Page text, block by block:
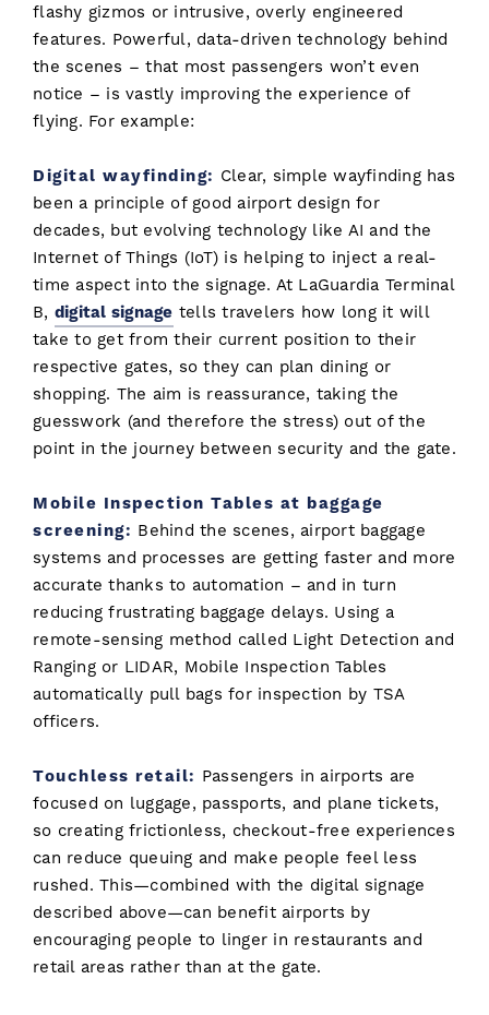
flashy gizmos or intrusive, overly engineered
features. Powerful, data-driven technology behind
the scenes – that most passengers won’t even
notice – is vastly improving the experience of
flying. For example:
Digital wayfinding: Clear, simple wayfinding has
been a principle of good airport design for
decades, but evolving technology like AI and the
Internet of Things (IoT) is helping to inject a real-
time aspect into the signage. At LaGuardia Terminal
B, digital signage tells travelers how long it will
take to get from their current position to their
respective gates, so they can plan dining or
shopping. The aim is reassurance, taking the
guesswork (and therefore the stress) out of the
point in the journey between security and the gate.
Mobile Inspection Tables at baggage
screening: Behind the scenes, airport baggage
systems and processes are getting faster and more
accurate thanks to automation – and in turn
reducing frustrating baggage delays. Using a
remote-sensing method called Light Detection and
Ranging or LIDAR, Mobile Inspection Tables
automatically pull bags for inspection by TSA
officers.
Touchless retail: Passengers in airports are
focused on luggage, passports, and plane tickets,
so creating frictionless, checkout-free experiences
can reduce queuing and make people feel less
rushed. This—combined with the digital signage
described above—can benefit airports by
encouraging people to linger in restaurants and
retail areas rather than at the gate.